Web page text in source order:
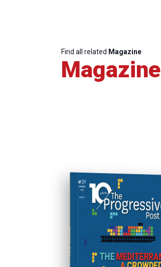
Find all related Magazine
Magazine
ISSUE #31